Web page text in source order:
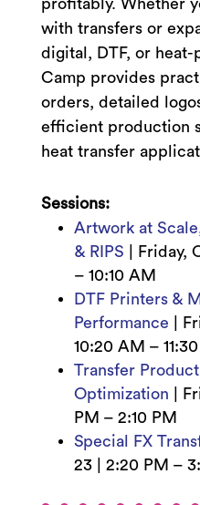
profitably. Whether
with transfers or
digital, DTF, or
Camp provides
orders, detailed
efficient production
heat transfer
Sessions:
Artwork at
& RIPS
Friday,
– 10:10 AM
DTF Printers &
Performance
10:20 AM –
Transfer
Optimization
PM – 2:10 PM
Special FX
23 | 2:20 PM –